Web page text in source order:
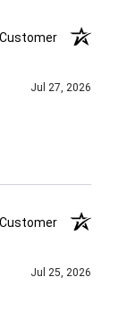
Jul 27, 2026
Jul 25, 2026